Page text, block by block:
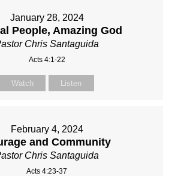
January 28, 2024
People, Amazing God
Chris Santaguida
Acts 4:1-22
Watch Listen
February 4, 2024
and Community
Chris Santaguida
Acts 4:23-37